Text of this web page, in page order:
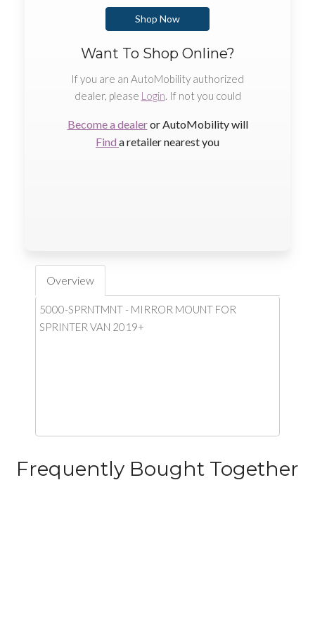
Shop Now
Want To Shop Online?
If you are an AutoMobility authorized
dealer, please Login. If not you could
Become a dealeror AutoMobility will
Find a retailer nearest you
Overview
5000-SPRNTMNT - MIRROR MOUNT FOR
SPRINTER VAN 2019+
Frequently Bought Together